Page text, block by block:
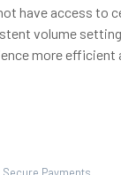
have access to
volume
more efficient